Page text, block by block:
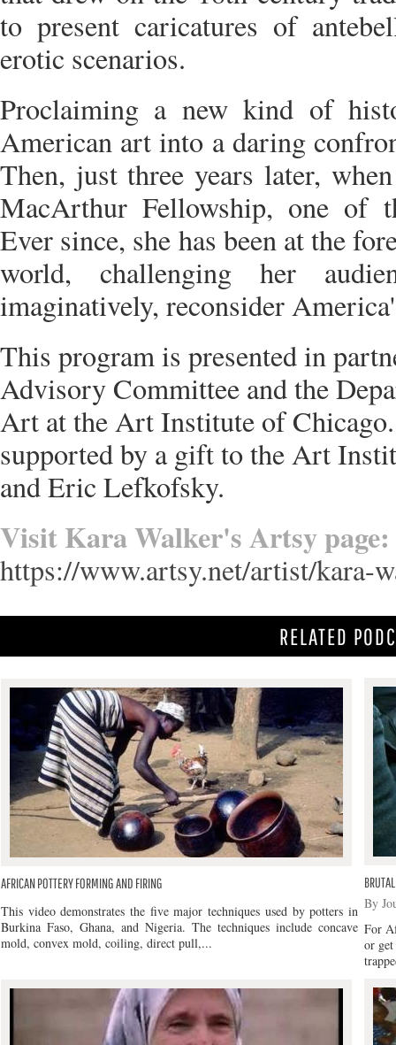
to present caricatures of
erotic scenarios.
Proclaiming a new kind of
American art into a daring
Then, just three years later,
MacArthur Fellowship, one of
Ever since, she has been at the
world, challenging her
imaginatively, reconsider
This program is presented in
Advisory Committee and the
Art at the Art Institute of
supported by a gift to the Art
and Eric Lefkofsky.
Visit Kara Walker's Artsy page:
https://www.artsy.net/artist/kara-
RELATED
AFRICAN POTTERY FORMING AND FIRING
This video demonstrates the five major techniques used by potters in
Burkina Faso, Ghana, and Nigeria. The techniques include concave
mold, convex mold, coiling, direct pull,...
By
For
or